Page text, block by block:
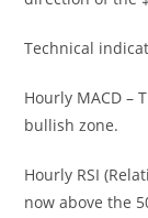
Technical
Hourly MACD –
bullish zone.
Hourly RSI
now above the